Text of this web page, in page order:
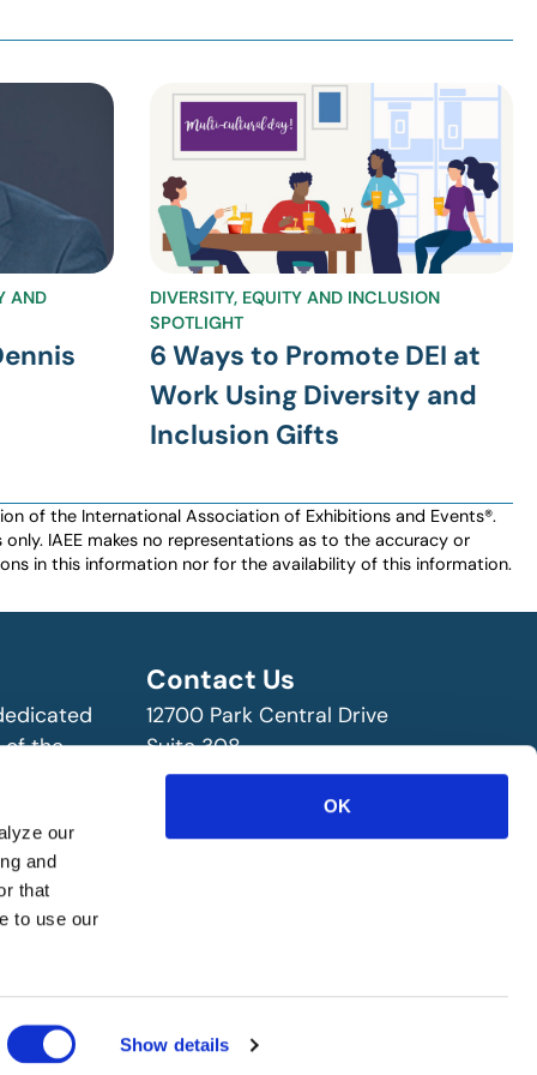
our
and
that
to use our
Show details
OK
AND
DIVERSITY, EQUITY AND INCLUSION
SPOTLIGHT
6 Ways to Promote DEI at
Work Using Diversity and
Inclusion Gifts
of the International Association of Exhibitions and Events®️️.
IAEE makes no representations as to the accuracy or
in this information nor for the availability of this information.
of the
Contact Us
12700 Park Central Drive
Suite 308
Dallas, TX 75251 USA